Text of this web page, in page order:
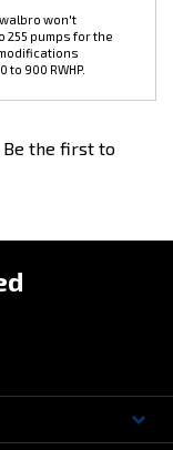
pumps for the
900 RWHP.